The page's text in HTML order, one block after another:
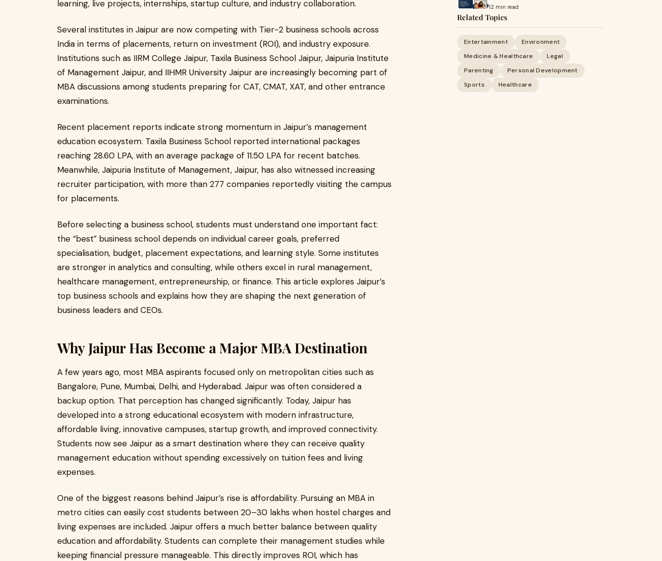
learning, live projects, internships, startup culture, and industry collaboration.
Several institutes in Jaipur are now competing with Tier-2 business schools across
India in terms of placements, return on investment (ROI), and industry exposure.
Institutions such as IIRM College Jaipur, Taxila Business School Jaipur, Jaipuria Institute
of Management Jaipur, and IIHMR University Jaipur are increasingly becoming part of
MBA discussions among students preparing for CAT, CMAT, XAT, and other entrance
examinations.
Recent placement reports indicate strong momentum in Jaipur’s management
education ecosystem. Taxila Business School reported international packages
reaching ₹28.60 LPA, with an average package of ₹11.50 LPA for recent batches.
Meanwhile, Jaipuria Institute of Management, Jaipur, has also witnessed increasing
recruiter participation, with more than 277 companies reportedly visiting the campus
for placements.
Before selecting a business school, students must understand one important fact:
the “best” business school depends on individual career goals, preferred
specialisation, budget, placement expectations, and learning style. Some institutes
are stronger in analytics and consulting, while others excel in rural management,
healthcare management, entrepreneurship, or finance. This article explores Jaipur’s
top business schools and explains how they are shaping the next generation of
business leaders and CEOs.
Why Jaipur Has Become a Major MBA Destination
A few years ago, most MBA aspirants focused only on metropolitan cities such as
Bangalore, Pune, Mumbai, Delhi, and Hyderabad. Jaipur was often considered a
backup option. That perception has changed significantly. Today, Jaipur has
developed into a strong educational ecosystem with modern infrastructure,
affordable living, innovative campuses, startup growth, and improved connectivity.
Students now see Jaipur as a smart destination where they can receive quality
management education without spending excessively on tuition fees and living
expenses.
One of the biggest reasons behind Jaipur’s rise is affordability. Pursuing an MBA in
metro cities can easily cost students between ₹20–30 lakhs when hostel charges and
living expenses are included. Jaipur offers a much better balance between quality
education and affordability. Students can complete their management studies while
keeping financial pressure manageable. This directly improves ROI, which has
12 min read
Related Topics
Entertainment
Environment
Medicine & Healthcare
Legal
Parenting
Personal Development
Sports
Healthcare